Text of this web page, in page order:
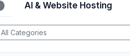
AI & Website Hosting
Categories